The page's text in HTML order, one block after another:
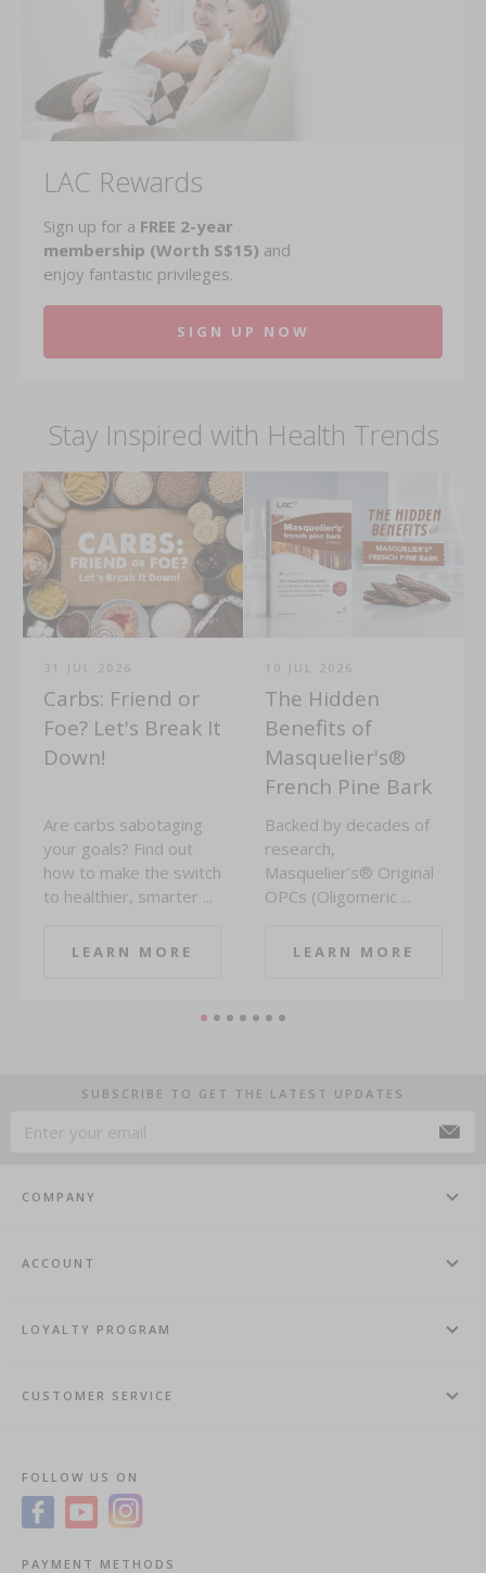
LAC Rewards
Sign up for a FREE 2-year
membership (Worth S$15) and
enjoy fantastic privileges.
SIGN UP NOW
Stay Inspired with Health Trends
31 JUL 2026
Carbs: Friend or
Foe? Let's Break It
Down!
Are carbs sabotaging
your goals? Find out
how to make the switch
to healthier, smarter ...
LEARN MORE
10 JUL 2026
The Hidden
Benefits of
Masquelier's®
French Pine Bark
Backed by decades of
research,
Masquelier’s® Original
OPCs (Oligomeric ...
LEARN MORE
SUBSCRIBE TO GET THE LATEST UPDATES
COMPANY
ACCOUNT
LOYALTY PROGRAM
CUSTOMER SERVICE
FOLLOW US ON
PAYMENT METHODS